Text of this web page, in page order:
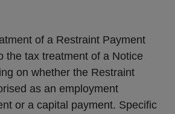
of a Restraint Payment
the tax treatment of a Notice
on whether the Restraint
as an employment
or a capital payment. Specific